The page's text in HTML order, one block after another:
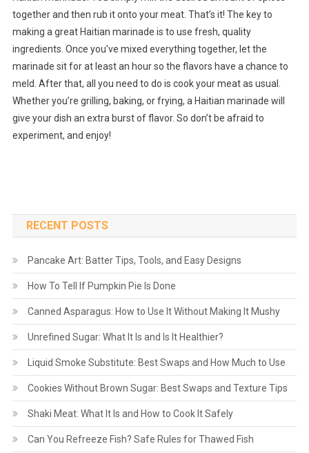
together and then rub it onto your meat. That’s it! The key to
making a great Haitian marinade is to use fresh, quality
ingredients. Once you’ve mixed everything together, let the
marinade sit for at least an hour so the flavors have a chance to
meld. After that, all you need to do is cook your meat as usual.
Whether you’re grilling, baking, or frying, a Haitian marinade will
give your dish an extra burst of flavor. So don’t be afraid to
experiment, and enjoy!
RECENT POSTS
Pancake Art: Batter Tips, Tools, and Easy Designs
How To Tell If Pumpkin Pie Is Done
Canned Asparagus: How to Use It Without Making It Mushy
Unrefined Sugar: What It Is and Is It Healthier?
Liquid Smoke Substitute: Best Swaps and How Much to Use
Cookies Without Brown Sugar: Best Swaps and Texture Tips
Shaki Meat: What It Is and How to Cook It Safely
Can You Refreeze Fish? Safe Rules for Thawed Fish